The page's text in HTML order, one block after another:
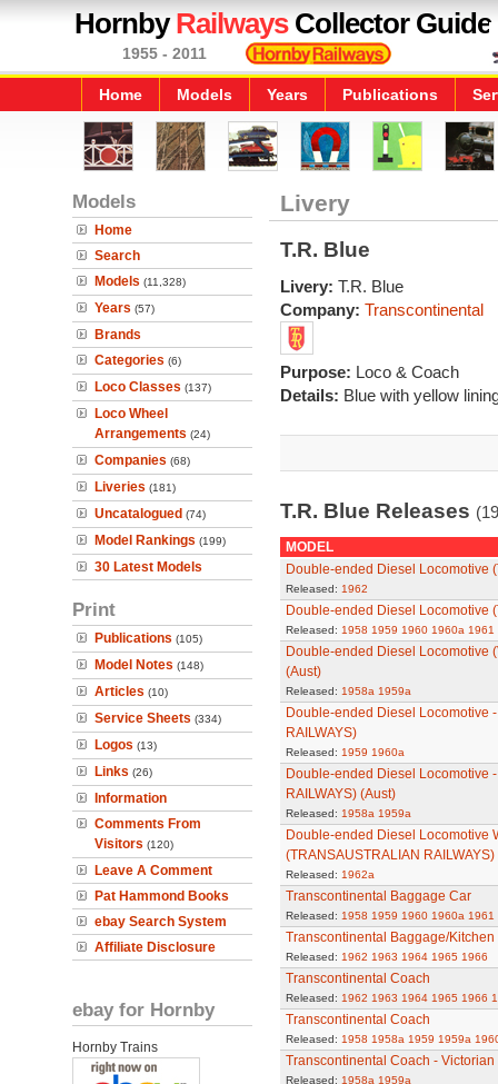
HornbyRailwaysCollector Guide
1955 - 2011
Home Models Years Publications
Models
Home
Search
Models (11,328)
Years (57)
Brands
Categories (6)
Loco Classes (137)
Loco Wheel
Arrangements (24)
Companies (68)
Liveries (181)
Uncatalogued (74)
Model Rankings (199)
30 Latest Models
Print
Publications (105)
Model Notes (148)
Articles (10)
Service Sheets (334)
Logos (13)
Links (26)
Information
Comments From
Visitors (120)
Leave A Comment
Pat Hammond Books
ebay Search System
Affiliate Disclosure
ebay for Hornby
Hornby Trains
Livery
T.R. Blue
Livery: T.R. Blue
Company: Transcontinental
Purpose: Loco & Coach
Details: Blue with yellow
T.R. Blue Releases
MODEL
Double-ended Diesel Locomotive
Released: 1962
Double-ended Diesel Locomotive
Released: 1958 1959 1960 1960a 1961
Double-ended Diesel Locomotive
(Aust)
Released: 1958a 1959a
Double-ended Diesel Locomotive
RAILWAYS)
Released: 1959 1960a
Double-ended Diesel Locomotive
RAILWAYS) (Aust)
Released: 1958a 1959a
Double-ended Diesel Locomotive
(TRANSAUSTRALIAN RAILWAYS)
Released: 1962a
Transcontinental Baggage Car
Released: 1958 1959 1960 1960a 1961
Transcontinental Baggage/Kitchen
Released: 1962 1963 1964 1965 1966
Transcontinental Coach
Released: 1962 1963 1964 1965 1966
Transcontinental Coach
Released: 1958 1958a 1959 1959a
Transcontinental Coach -
Released: 1958a 1959a